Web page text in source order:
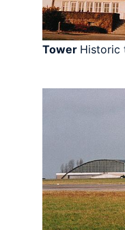
Tower Historic